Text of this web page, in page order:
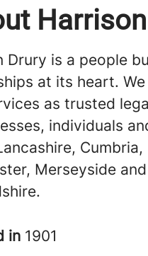
Drury is a people
at its heart.
as trusted
individuals
Cumbria,
Merseyside and
in 1901